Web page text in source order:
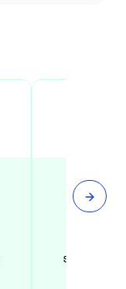
Specialized